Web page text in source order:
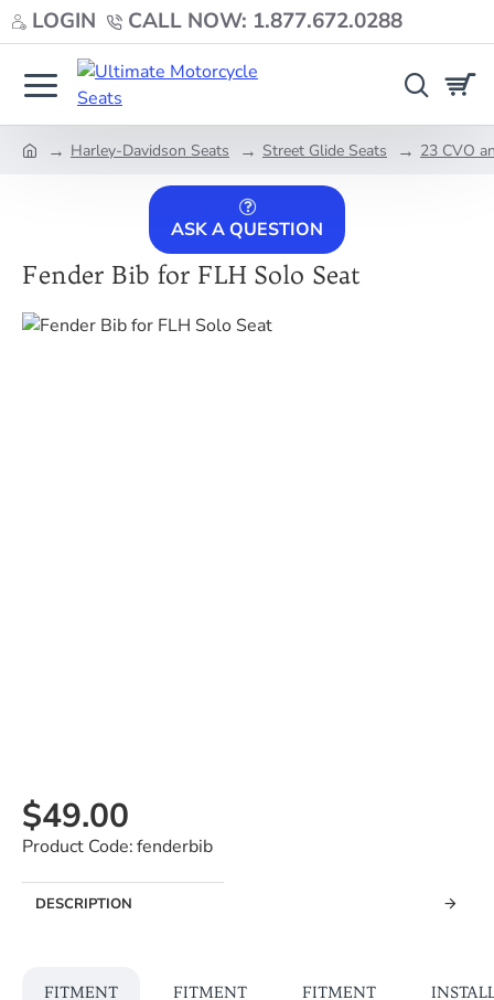
LOGIN CALL NOW: 1.877.672.0288
Harley-Davidson Seats Street Glide Seats 23 CVO
ASK A QUESTION
Fender Bib for FLH Solo Seat
$49.00
Product Code:fenderbib
DESCRIPTION
FITMENT FITMENT FITMENT